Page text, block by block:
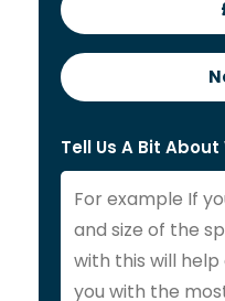
Tell Us A Bit